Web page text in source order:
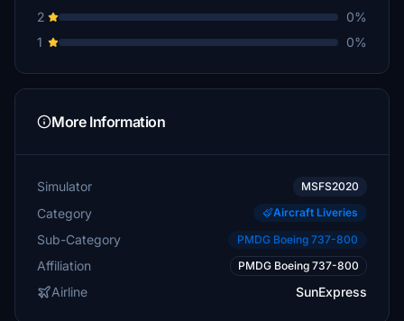
2
0%
1
0%
More Information
Simulator MSFS2020
Category Aircraft Liveries
Sub-Category PMDG Boeing 737-800
Affiliation PMDG Boeing 737-800
Airline SunExpress